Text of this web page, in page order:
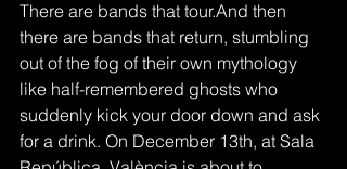
There are bands that tour.And then
there are bands that return, stumbling
out of the fog of their own mythology
like half-remembered ghosts who
suddenly kick your door down and ask
for a drink. On December 13th, at Sala